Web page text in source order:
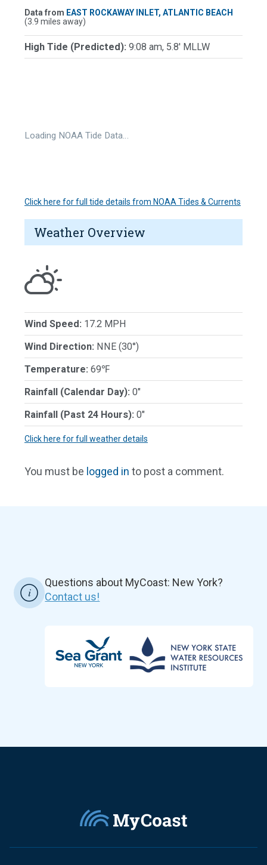
Data from EAST ROCKAWAY INLET, ATLANTIC BEACH
(3.9 miles away)
High Tide (Predicted): 9:08 am, 5.8' MLLW
Loading NOAA Tide Data…
Click here for full tide details from NOAA Tides & Currents
Weather Overview
Wind Speed: 17.2 MPH
Wind Direction: NNE (30°)
Temperature: 69℉
Rainfall (Calendar Day): 0"
Rainfall (Past 24 Hours): 0"
Click here for full weather details
You must be logged in to post a comment.
Questions about MyCoast: New York?
Contact us!